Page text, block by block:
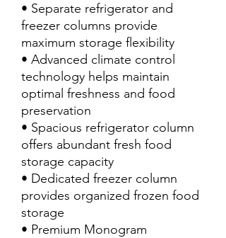
• Separate refrigerator and
freezer columns provide
maximum storage flexibility
• Advanced climate control
technology helps maintain
optimal freshness and food
preservation
• Spacious refrigerator column
offers abundant fresh food
storage capacity
• Dedicated freezer column
provides organized frozen food
storage
• Premium Monogram